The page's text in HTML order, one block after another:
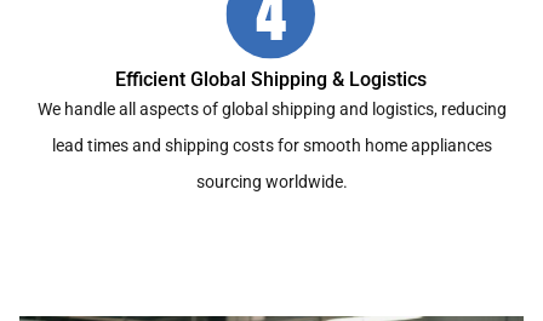
Efficient Global Shipping & Logistics
We handle all aspects of global shipping and logistics, reducing
lead times and shipping costs for smooth home appliances
sourcing worldwide.